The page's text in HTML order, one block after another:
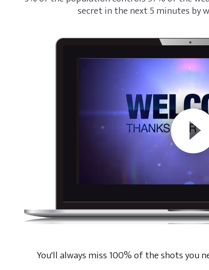
secret in the next 5 minutes by
You'll always miss 100% of the shots